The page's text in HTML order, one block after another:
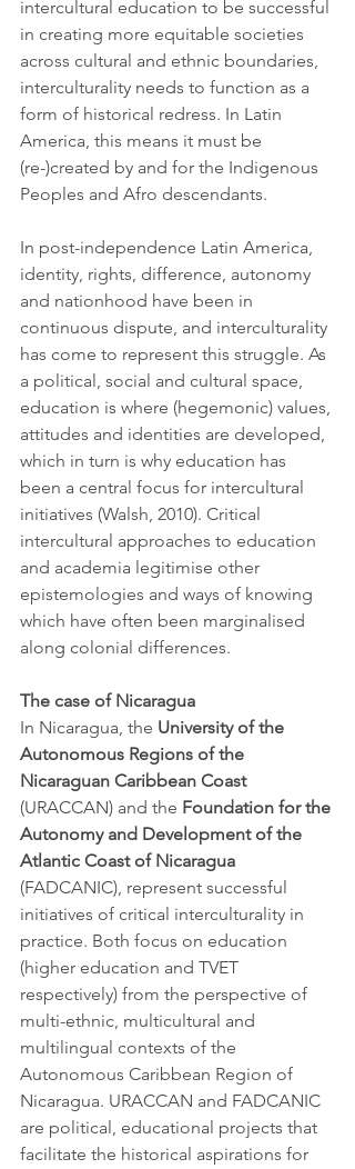
intercultural education to be successful
in creating more equitable societies
across cultural and ethnic boundaries,
interculturality needs to function as a
form of historical redress. In Latin
America, this means it must be
(re-)created by and for the Indigenous
Peoples and Afro descendants.
In post-independence Latin America,
identity, rights, difference, autonomy
and nationhood have been in
continuous dispute, and interculturality
has come to represent this struggle. As
a political, social and cultural space,
education is where (hegemonic) values,
attitudes and identities are developed,
which in turn is why education has
been a central focus for intercultural
initiatives (Walsh, 2010). Critical
intercultural approaches to education
and academia legitimise other
epistemologies and ways of knowing
which have often been marginalised
along colonial differences.
The case of Nicaragua
In Nicaragua, the University of the
Autonomous Regions of the
Nicaraguan Caribbean Coast
(URACCAN) and the Foundation for the
Autonomy and Development of the
Atlantic Coast of Nicaragua
(FADCANIC), represent successful
initiatives of critical interculturality in
practice. Both focus on education
(higher education and TVET
respectively) from the perspective of
multi-ethnic, multicultural and
multilingual contexts of the
Autonomous Caribbean Region of
Nicaragua. URACCAN and FADCANIC
are political, educational projects that
facilitate the historical aspirations for